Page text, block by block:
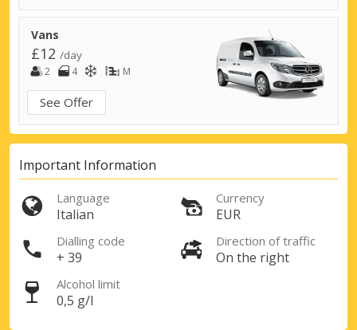
Vans
£12 /day
2 4 M
See Offer
Important Information
Language
Italian
Currency
EUR
Dialling code
+ 39
Direction of traffic
On the right
Alcohol limit
0,5 g/l